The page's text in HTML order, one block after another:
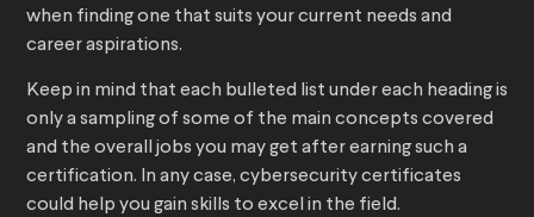
when finding one that suits your current needs and
career aspirations.
Keep in mind that each bulleted list under each heading is
only a sampling of some of the main concepts covered
and the overall jobs you may get after earning such a
certification. In any case, cybersecurity certificates
could help you gain skills to excel in the field.